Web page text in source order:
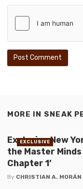
MORE IN SNEAK
Exclusive New
the Master
Chapter 1’
By CHRISTIAN A. MORÁN
EXCLUSIVE